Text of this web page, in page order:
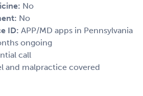
No
No
ID: APP/MD apps in Pennsylvania
ongoing
call
and malpractice covered